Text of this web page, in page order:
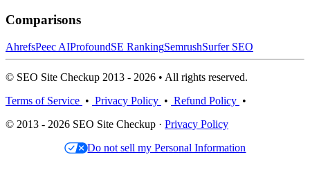
Comparisons
AhrefsPeec AIProfoundSE RankingSemrushSurfer SEO
© SEO Site Checkup 2013 - 2026 • All rights reserved.
Terms of Service • Privacy Policy • Refund Policy •
© 2013 - 2026 SEO Site Checkup · Privacy Policy
Do not sell my Personal Information